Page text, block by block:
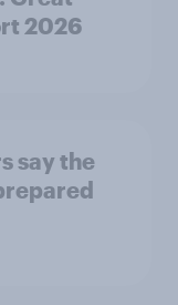
2026
say the